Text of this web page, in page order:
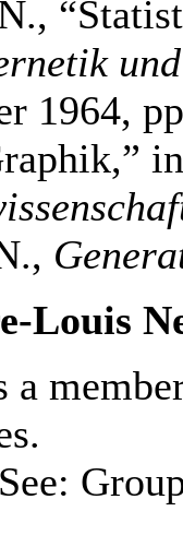
1964,
Louis
a
See: